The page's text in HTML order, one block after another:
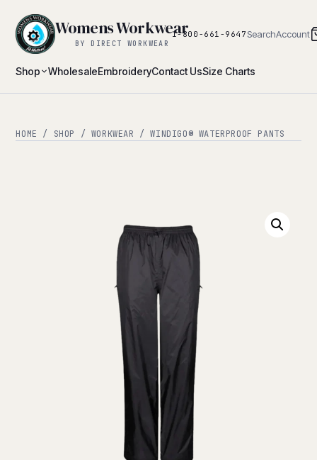
Shop WholesaleEmbroideryContact UsSize Charts
Womens Workwear
BY DIRECT WORKWEAR
1-800-661-9647 SearchAccount
HOME / SHOP / WORKWEAR / WINDIGO® WATERPROOF PANTS